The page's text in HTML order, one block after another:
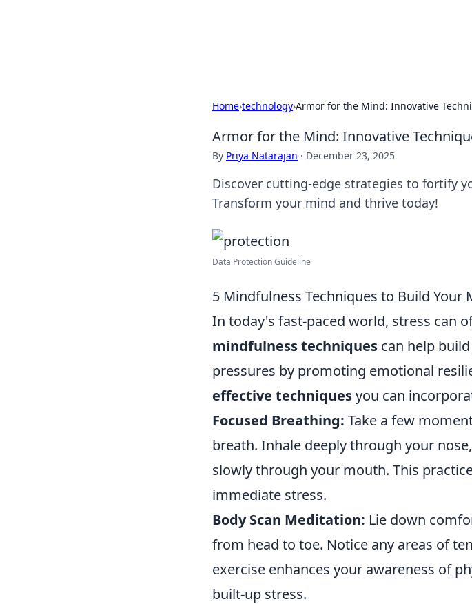
Home›technology›Armor for the Mind: Innovative
Armor for the Mind: Innovative
By Priya Natarajan · December 23, 2025
Discover cutting-edge strategies to fortify
Transform your mind and thrive today!
Data Protection Guideline
5 Mindfulness Techniques to Build Your
In today's fast-paced world, stress can
mindfulness techniques can help
pressures by promoting emotional
effective techniquesyou can
Focused Breathing: Take a few
breath. Inhale deeply through your
slowly through your mouth. This
immediate stress.
Body Scan Meditation: Lie down
from head to toe. Notice any areas of
exercise enhances your awareness of
built-up stress.